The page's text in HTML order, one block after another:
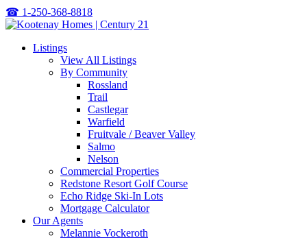
☎ 1-250-368-8818
Listings
View All Listings
By Community
Rossland
Trail
Castlegar
Warfield
Fruitvale / Beaver Valley
Salmo
Nelson
Commercial Properties
Redstone Resort Golf Course
Echo Ridge Ski-In Lots
Mortgage Calculator
Our Agents
Melannie Vockeroth